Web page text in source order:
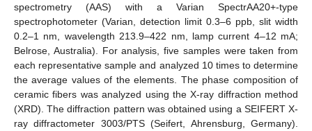
spectrometry (AAS) with a Varian SpectrAA20+-type
spectrophotometer (Varian, detection limit 0.3–6 ppb, slit width
0.2–1 nm, wavelength 213.9–422 nm, lamp current 4–12 mA;
Belrose, Australia). For analysis, five samples were taken from
each representative sample and analyzed 10 times to determine
the average values of the elements. The phase composition of
ceramic fibers was analyzed using the X-ray diffraction method
(XRD). The diffraction pattern was obtained using a SEIFERT X-
ray diffractometer 3003/PTS (Seifert, Ahrensburg, Germany).